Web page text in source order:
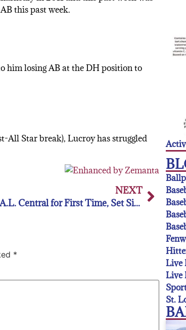
this past week.
him losing AB at the DH position to
All Star break), Lucroy has struggled
NEXT
Tigers win A.L. Central for First Time, Set Sights on Larger Goals
*
Live
Live
St.